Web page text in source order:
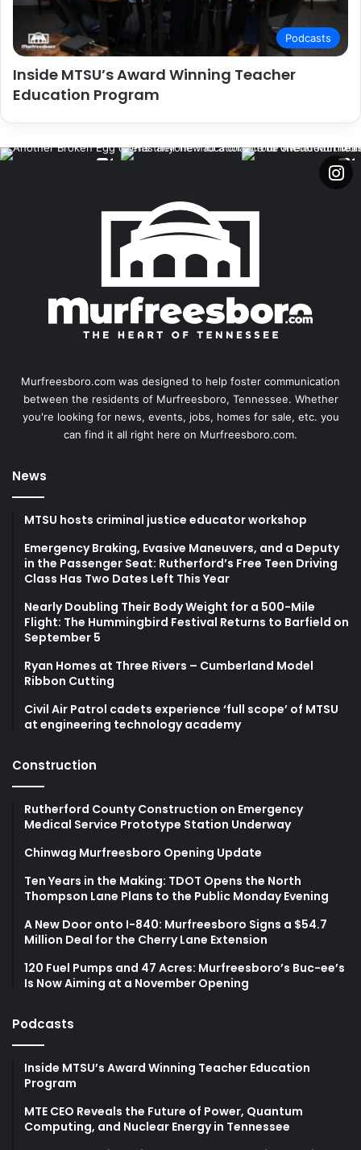
Podcasts
Inside MTSU’s Award Winning Teacher
Education Program
Murfreesboro.com was designed to help foster communication
between the residents of Murfreesboro, Tennessee. Whether
you're looking for news, events, jobs, homes for sale, etc. you
can find it all right here on Murfreesboro.com.
News
MTSU hosts criminal justice educator workshop
Emergency Braking, Evasive Maneuvers, and a Deputy
in the Passenger Seat: Rutherford’s Free Teen Driving
Class Has Two Dates Left This Year
Nearly Doubling Their Body Weight for a 500-Mile
Flight: The Hummingbird Festival Returns to Barfield on
September 5
Ryan Homes at Three Rivers – Cumberland Model
Ribbon Cutting
Civil Air Patrol cadets experience ‘full scope’ of MTSU
at engineering technology academy
Construction
Rutherford County Construction on Emergency
Medical Service Prototype Station Underway
Chinwag Murfreesboro Opening Update
Ten Years in the Making: TDOT Opens the North
Thompson Lane Plans to the Public Monday Evening
A New Door onto I-840: Murfreesboro Signs a $54.7
Million Deal for the Cherry Lane Extension
120 Fuel Pumps and 47 Acres: Murfreesboro’s Buc-ee’s
Is Now Aiming at a November Opening
Podcasts
Inside MTSU’s Award Winning Teacher Education
Program
MTE CEO Reveals the Future of Power, Quantum
Computing, and Nuclear Energy in Tennessee